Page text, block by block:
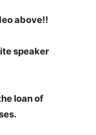
above!!
speaker
loan of